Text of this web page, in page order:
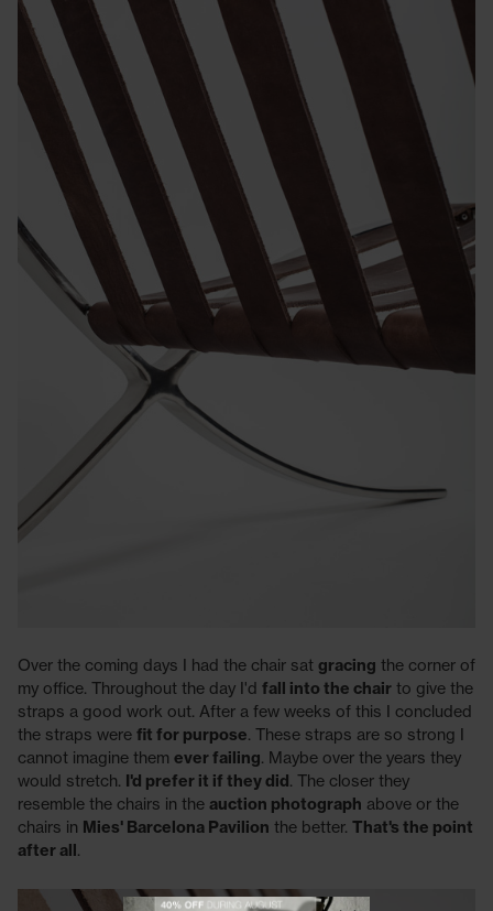
Over the coming days I had the chair sat gracing the corner of
my office. Throughout the day I'd fall into the chair to give the
straps a good work out. After a few weeks of this I concluded
the straps were fit for purpose. These straps are so strong I
cannot imagine them ever failing. Maybe over the years they
would stretch. I'd prefer it if they did. The closer they
resemble the chairs in the auction photograph above or the
chairs in Mies' Barcelona Pavilion the better. That's the point
after all.